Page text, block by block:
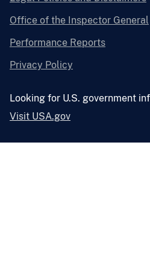
Office of the Inspector General
Performance Reports
Privacy Policy
Looking for U.S. government
Visit USA.gov